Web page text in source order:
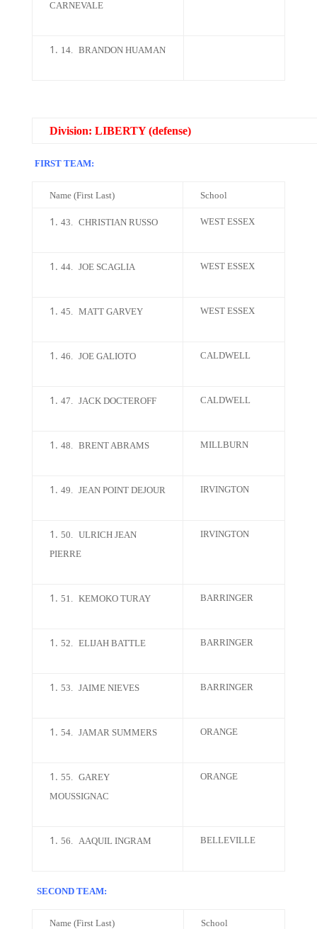
CARNEVALE
14. BRANDON HUAMAN
Division: LIBERTY (defense)
FIRST TEAM:
Name (First Last) School
43. CHRISTIAN RUSSO WEST ESSEX
44. JOE SCAGLIA WEST ESSEX
45. MATT GARVEY WEST ESSEX
46. JOE GALIOTO CALDWELL
47. JACK DOCTEROFF CALDWELL
48. BRENT ABRAMS MILLBURN
49. JEAN POINT DEJOUR IRVINGTON
50. ULRICH JEAN
PIERRE
IRVINGTON
51. KEMOKO TURAY BARRINGER
52. ELIJAH BATTLE BARRINGER
53. JAIME NIEVES BARRINGER
54. JAMAR SUMMERS ORANGE
55. GAREY
MOUSSIGNAC
ORANGE
56. AAQUIL INGRAM BELLEVILLE
SECOND TEAM:
Name (First Last) School